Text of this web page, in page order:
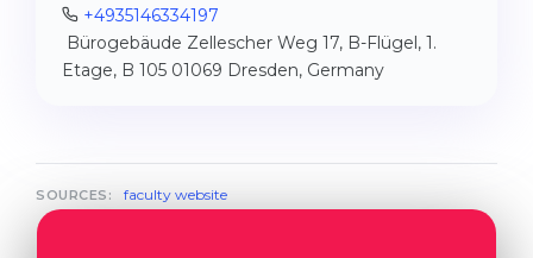
+4935146334197
Bürogebäude Zellescher Weg 17, B-Flügel, 1.
Etage, B 105 01069 Dresden, Germany
SOURCES: faculty website